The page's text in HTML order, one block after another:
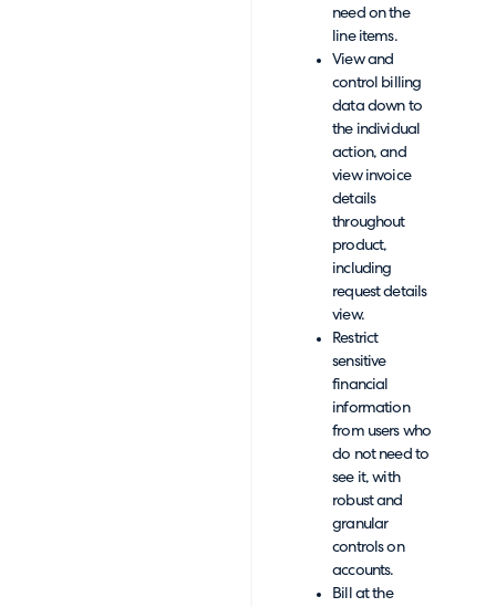
need on the
line items.
View and
control billing
data down to
the individual
action, and
view invoice
details
throughout
product,
including
request details
view.
Restrict
sensitive
financial
information
from users who
do not need to
see it, with
robust and
granular
controls on
accounts.
Bill at the